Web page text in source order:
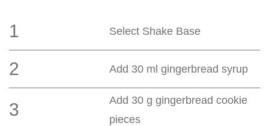
1 Select Shake Base
2 Add 30 ml gingerbread syrup
3
Add 30 g gingerbread cookie
pieces